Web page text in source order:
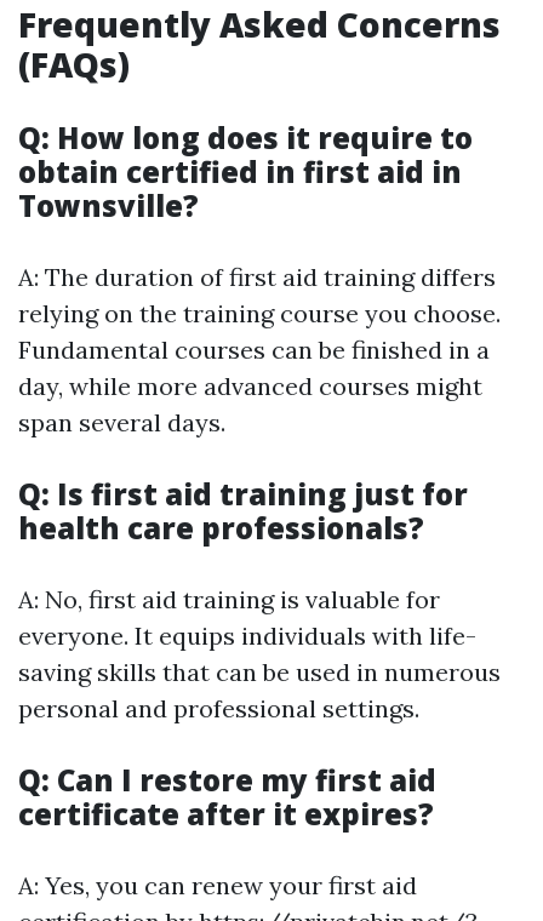
Frequently Asked Concerns
(FAQs)
Q: How long does it require to
obtain certified in first aid in
Townsville?
A: The duration of first aid training differs
relying on the training course you choose.
Fundamental courses can be finished in a
day, while more advanced courses might
span several days.
Q: Is first aid training just for
health care professionals?
A: No, first aid training is valuable for
everyone. It equips individuals with life-
saving skills that can be used in numerous
personal and professional settings.
Q: Can I restore my first aid
certificate after it expires?
A: Yes, you can renew your first aid